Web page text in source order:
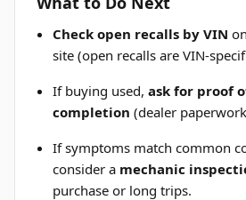
Check open recalls by VIN
site (open recalls are VIN-
If buying used,ask for proof
completion (dealer
If symptoms match common
consider a mechanic
purchase or long trips.